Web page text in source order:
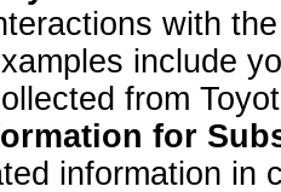
with
include
from
for
information in